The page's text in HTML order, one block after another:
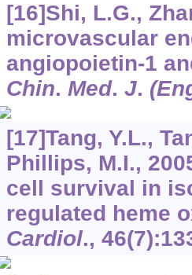
[16]Shi, L.G.,
microvascular
angiopoietin-1
Chin. Med. J.
[17]Tang, Y.L.,
Phillips, M.I.,
cell survival in
regulated heme
Cardiol., 46